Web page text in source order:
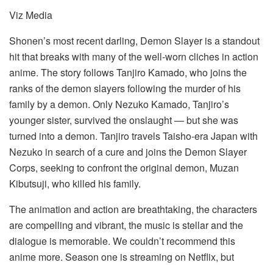
Viz Media
Shonen’s most recent darling, Demon Slayer is a standout
hit that breaks with many of the well-worn cliches in action
anime. The story follows Tanjiro Kamado, who joins the
ranks of the demon slayers following the murder of his
family by a demon. Only Nezuko Kamado, Tanjiro’s
younger sister, survived the onslaught — but she was
turned into a demon. Tanjiro travels Taisho-era Japan with
Nezuko in search of a cure and joins the Demon Slayer
Corps, seeking to confront the original demon, Muzan
Kibutsuji, who killed his family.
The animation and action are breathtaking, the characters
are compelling and vibrant, the music is stellar and the
dialogue is memorable. We couldn’t recommend this
anime more. Season one is streaming on Netflix, but